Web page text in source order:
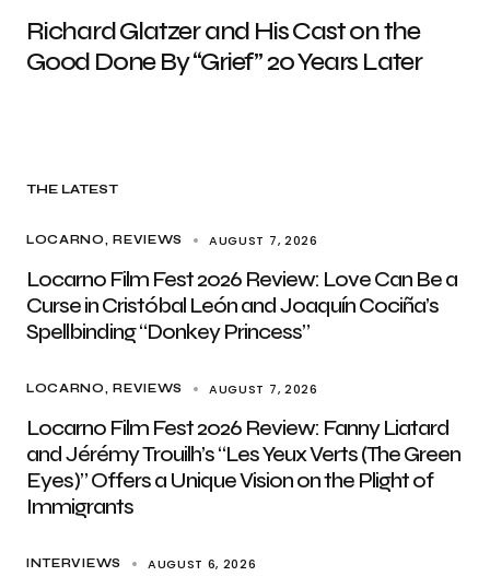
Richard Glatzer and His Cast on the
Good Done By “Grief” 20 Years Later
THE LATEST
LOCARNO REVIEWS AUGUST 7, 2026
Locarno Film Fest 2026 Review: Love Can Be a
Curse in Cristóbal León and Joaquín Cociña’s
Spellbinding “Donkey Princess”
LOCARNO REVIEWS AUGUST 7, 2026
Locarno Film Fest 2026 Review: Fanny Liatard
and Jérémy Trouilh’s “Les Yeux Verts (The Green
Eyes)” Offers a Unique Vision on the Plight of
Immigrants
INTERVIEWS AUGUST 6, 2026